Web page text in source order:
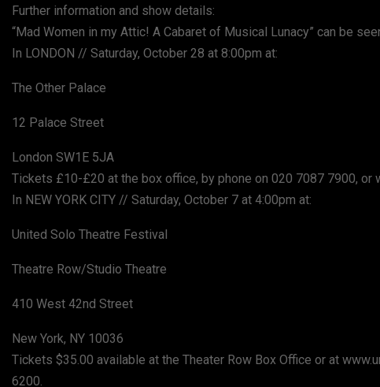
Further information and show details:
“Mad Women in my Attic! A Cabaret of Musical Lunacy” can be
In LONDON // Saturday, October 28 at 8:00pm at:
The Other Palace
12 Palace Street
London SW1E 5JA
Tickets £10-£20 at the box office, by phone on 020 7087 7900,
In NEW YORK CITY // Saturday, October 7 at 4:00pm at:
United Solo Theatre Festival
Theatre Row/Studio Theatre
410 West 42nd Street
New York, NY 10036
Tickets $35.00 available at the Theater Row Box Office or at
6200.